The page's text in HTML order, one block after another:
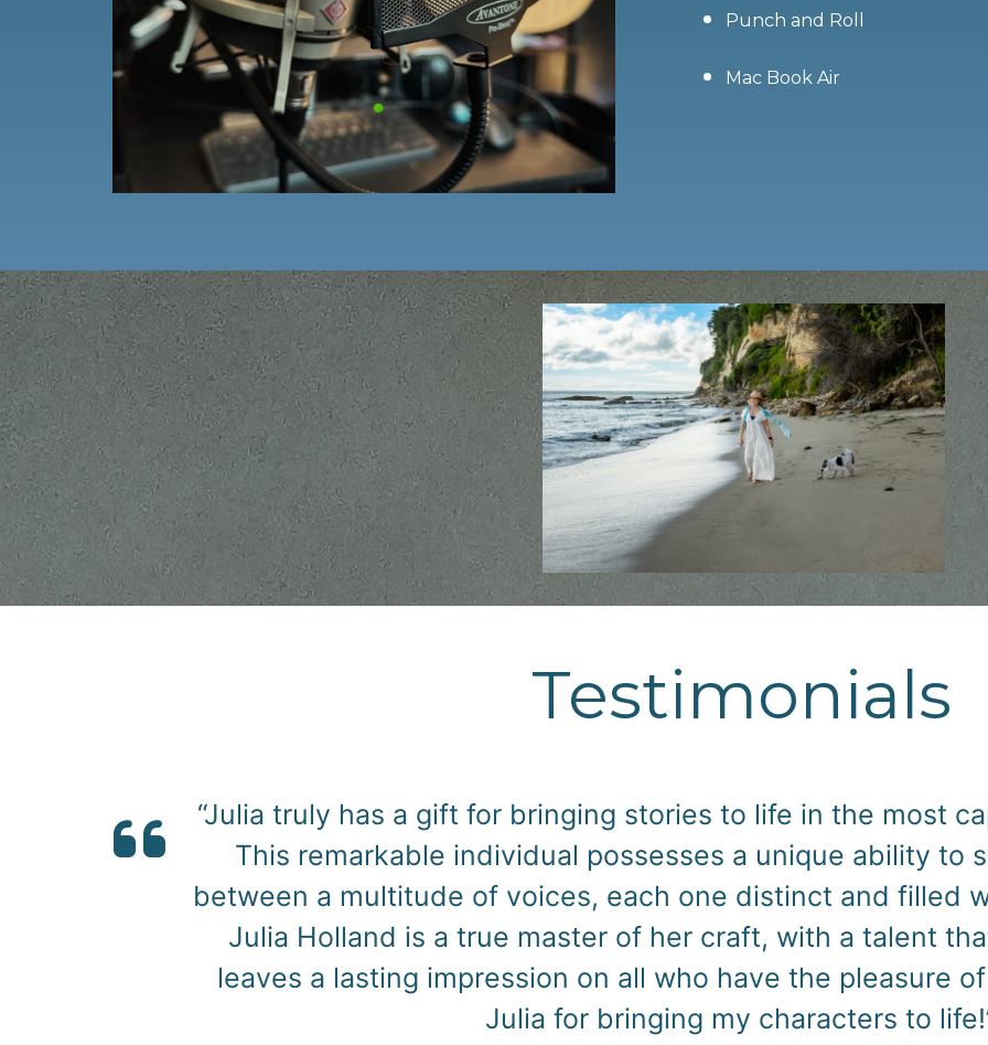
Punch and Roll
Mac Book Air
Testimonials
“I had the pleasure of having Julia Holland narrate my
and she did an absolutely phenomenal job. Julia brought
her expressive and engaging narration, capturing the
perfectly. Her ability to convey emotion and personality
new dimension to the book, making it a truly immersive
highly recommend Julia Holland for any audiobook